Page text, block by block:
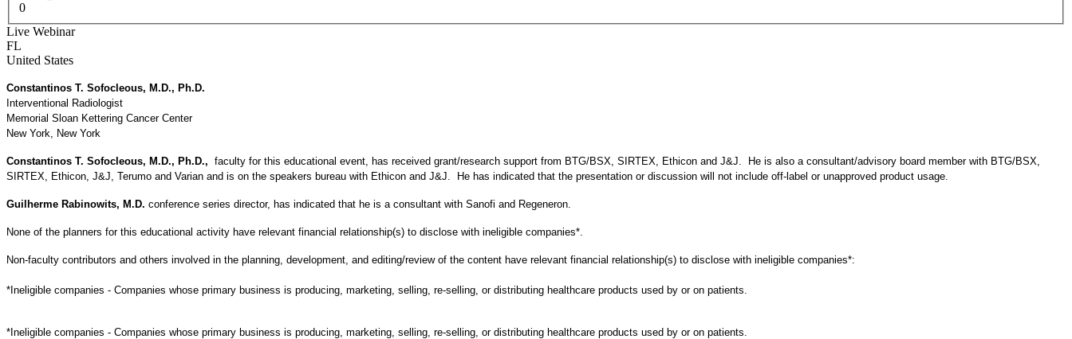
0
Live Webinar
FL
United States
Constantinos T. Sofocleous, M.D., Ph.D.
Interventional Radiologist
Memorial Sloan Kettering Cancer Center
New York, New York
Constantinos T. Sofocleous, M.D., Ph.D., faculty for this educational event, has received grant/research support from BTG/BSX, SIRTEX, Ethicon and J&J. He is also a consultant/advisory board member with BTG/BSX,
SIRTEX, Ethicon, J&J, Terumo and Varian and is on the speakers bureau with Ethicon and J&J. He has indicated that the presentation or discussion will not include off-label or unapproved product usage.
Guilherme Rabinowits, M.D. conference series director, has indicated that he is a consultant with Sanofi and Regeneron.
None of the planners for this educational activity have relevant financial relationship(s) to disclose with ineligible companies*.
Non-faculty contributors and others involved in the planning, development, and editing/review of the content have relevant financial relationship(s) to disclose with ineligible companies*:
*Ineligible companies - Companies whose primary business is producing, marketing, selling, re-selling, or distributing healthcare products used by or on patients.
*Ineligible companies - Companies whose primary business is producing, marketing, selling, re-selling, or distributing healthcare products used by or on patients.